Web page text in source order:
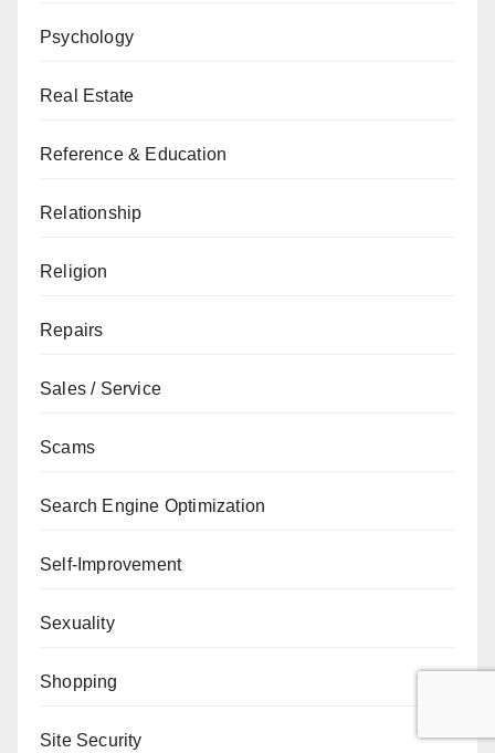
Psychology
Real Estate
Reference & Education
Relationship
Religion
Repairs
Sales / Service
Scams
Search Engine Optimization
Self-Improvement
Sexuality
Shopping
Site Security